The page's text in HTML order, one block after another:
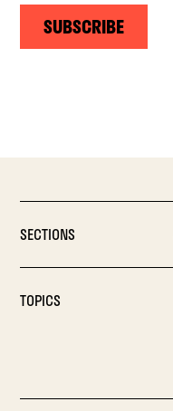
SUBSCRIBE
SECTIONS
TOPICS